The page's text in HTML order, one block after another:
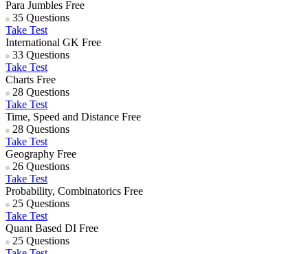
Para Jumbles Free
35 Questions
Take Test
International GK Free
33 Questions
Take Test
Charts Free
28 Questions
Take Test
Time, Speed and Distance Free
28 Questions
Take Test
Geography Free
26 Questions
Take Test
Probability, Combinatorics Free
25 Questions
Take Test
Quant Based DI Free
25 Questions